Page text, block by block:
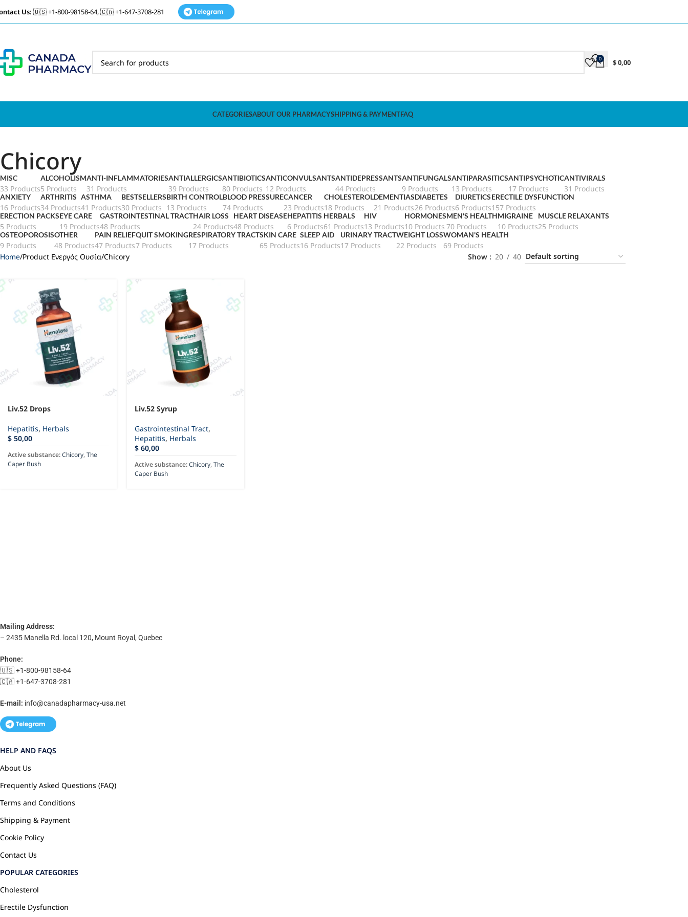
Us: 🇺🇸 +1-800-98158-64, 🇨🇦 +1-647-3708-281
0 $0,00
CATEGORIESABOUT OUR PHARMACYSHIPPING & PAYMENTFAQ
Chicory
MISC
33 Products
ALCOHOLISM
5 Products
ANTI-INFLAMMATORIES
31 Products
ANTIALLERGICS
39 Products
ANTIBIOTICS
80 Products
ANTICONVULSANTS
12 Products
ANTIDEPRESSANTS
44 Products
ANTIFUNGALS
9 Products
ANTIPARASITICS
13 Products
ANTIPSYCHOTIC
17 Products
ANTIVIRALS
31 Products
ANXIETY
16 Products
ARTHRITIS
34 Products
ASTHMA
41 Products
BESTSELLERS
30 Products
BIRTH CONTROL
13 Products
BLOOD PRESSURE
74 Products
CANCER
23 Products
CHOLESTEROL
18 Products
DEMENTIAS
21 Products
DIABETES
26 Products
DIURETICS
6 Products
ERECTILE DYSFUNCTION
157 Products
ERECTION PACKS
5 Products
EYE CARE
19 Products
GASTROINTESTINAL TRACT
48 Products
HAIR LOSS
24 Products
HEART DISEASE
48 Products
HEPATITIS
6 Products
HERBALS
61 Products
HIV
13 Products
HORMONES
10 Products
MEN'S HEALTH
70 Products
MIGRAINE
10 Products
MUSCLE RELAXANTS
25 Products
OSTEOPOROSIS
9 Products
OTHER
48 Products
PAIN RELIEF
47 Products
QUIT SMOKING
7 Products
RESPIRATORY TRACT
17 Products
SKIN CARE
65 Products
SLEEP AID
16 Products
URINARY TRACT
17 Products
WEIGHT LOSS
22 Products
WOMAN'S HEALTH
69 Products
Home Product Ενεργός Ουσία Chicory Show 20 40
Liv.52 Drops
Hepatitis, Herbals
$ 50,00
Active substance:Chicory, The
Caper Bush
Liv.52 Syrup
Gastrointestinal Tract,
Hepatitis, Herbals
$ 60,00
Active substance:Chicory,The
Caper Bush
Mailing Address:
– 2435 Manella Rd. local 120, Mount Royal, Quebec
Phone:
🇺🇸 +1-800-98158-64
🇨🇦 +1-647-3708-281
E-mail: info@canadapharmacy-usa.net
HELP AND FAQS
About Us
Frequently Asked Questions (FAQ)
Terms and Conditions
Shipping & Payment
Cookie Policy
Contact Us
POPULAR CATEGORIES
Cholesterol
Erectile Dysfunction